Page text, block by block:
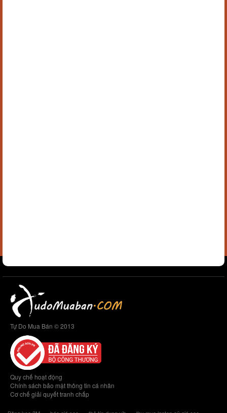
Tự Do Mua Bán © 2013
Quy chế hoạt động
Chính sách bảo mật thông tin cá nhân
Cơ chế giải quyết tranh chấp